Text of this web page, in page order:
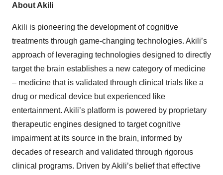
About Akili
Akili is pioneering the development of cognitive
treatments through game-changing technologies. Akili’s
approach of leveraging technologies designed to directly
target the brain establishes a new category of medicine
– medicine that is validated through clinical trials like a
drug or medical device but experienced like
entertainment. Akili’s platform is powered by proprietary
therapeutic engines designed to target cognitive
impairment at its source in the brain, informed by
decades of research and validated through rigorous
clinical programs. Driven by Akili’s belief that effective